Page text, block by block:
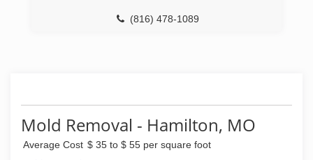
top notch. We put every effort possible into the
quality of our product and service to ensure
(816) 478-1089
Mold Removal - Hamilton, MO
Average Cost $ 35 to $ 55 per square foot